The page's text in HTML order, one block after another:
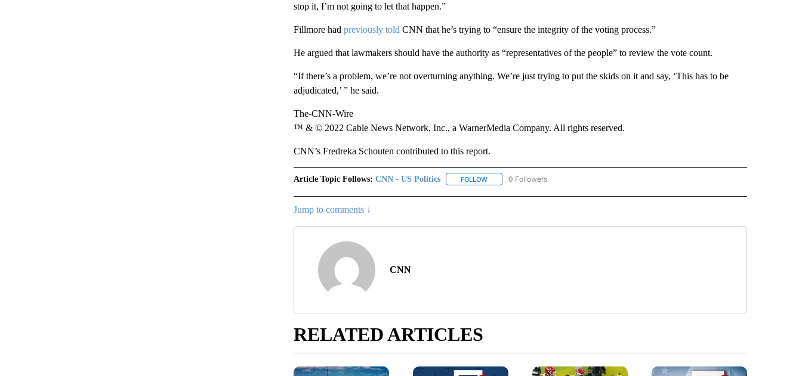
stop it, I’m not going to let that happen.”
Fillmore had previously told CNN that he’s trying to “ensure the integrity of the voting process.”
He argued that lawmakers should have the authority as “representatives of the people” to review the vote count.
“If there’s a problem, we’re not overturning anything. We’re just trying to put the skids on it and say, ‘This has to be
adjudicated,’ ” he said.
The-CNN-Wire
™ & © 2022 Cable News Network, Inc., a WarnerMedia Company. All rights reserved.
CNN’s Fredreka Schouten contributed to this report.
Article Topic Follows: CNN - US Politics FOLLOWFOLLOW "CNN - US POLITICS" TO RECEIVE NOTIFICATIONS ABOUT NEW PAGES ON "CNN - US
0 Followers
Jump to comments ↓
CNN
RELATED ARTICLES